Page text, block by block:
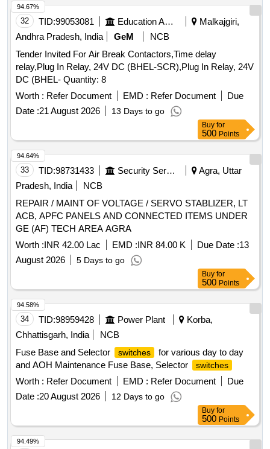
date of delivery ] ]
32 TID:99053081 Education And Research Institute
Malkajgiri,
Andhra Pradesh, India
GeM
NCB
Tender Invited For Air Break Contactors,Time delay
relay,Plug In Relay, 24V DC (BHEL-SCR),Plug In Relay, 24V
DC (BHEL- Quantity: 8
Worth : Refer Document EMD : Refer Document
Due
Date :21 August 2026 13 Days to go
94.67%
Buy for
500 Points
33 TID:98731433 Security Services
Agra, Uttar
Pradesh, India
NCB
REPAIR / MAINT OF VOLTAGE / SERVO STABLIZER, LT
ACB, APFC PANELS AND CONNECTED ITEMS UNDER
GE (AF) TECH AREA AGRA
Worth :INR 42.00 Lac EMD :INR 84.00 K Due Date :13
August 2026
5 Days to go
94.64%
Buy for
500 Points
34 TID:98959428 Power Plant
Korba,
Chhattisgarh, India
NCB
Fuse Base and Selector
switches
for various day to day
and AOH Maintenance Fuse Base, Selector
switches
Worth : Refer Document EMD : Refer Document
Due
Date :20 August 2026 12 Days to go
94.58%
Buy for
500 Points
94.49%